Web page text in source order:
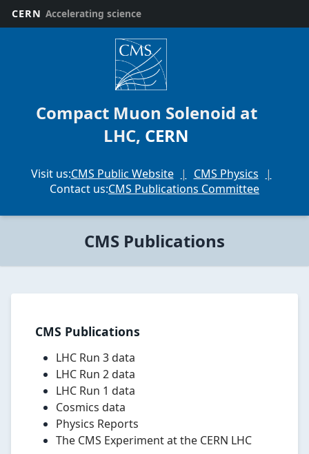
CMS
Solenoid
Collaboration
Collider
Standard
measurements,
CERN Accelerating science
Compact Muon Solenoid at
LHC, CERN
Visit us:CMS Public Website
CMS Physics
Contact us:CMS Publications Committee
CMS Publications
CMS Publications
LHC Run 3 data
LHC Run 2 data
LHC Run 1 data
Cosmics data
Physics Reports
The CMS Experiment at the CERN LHC